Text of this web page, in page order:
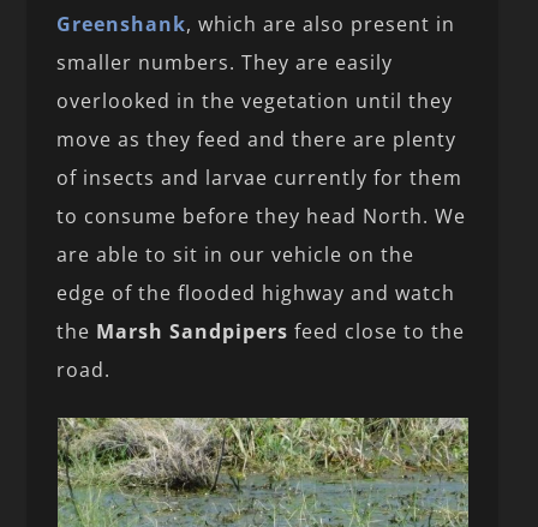
Greenshank, which are also present in
smaller numbers. They are easily
overlooked in the vegetation until they
move as they feed and there are plenty
of insects and larvae currently for them
to consume before they head North. We
are able to sit in our vehicle on the
edge of the flooded highway and watch
the Marsh Sandpipers feed close to the
road.